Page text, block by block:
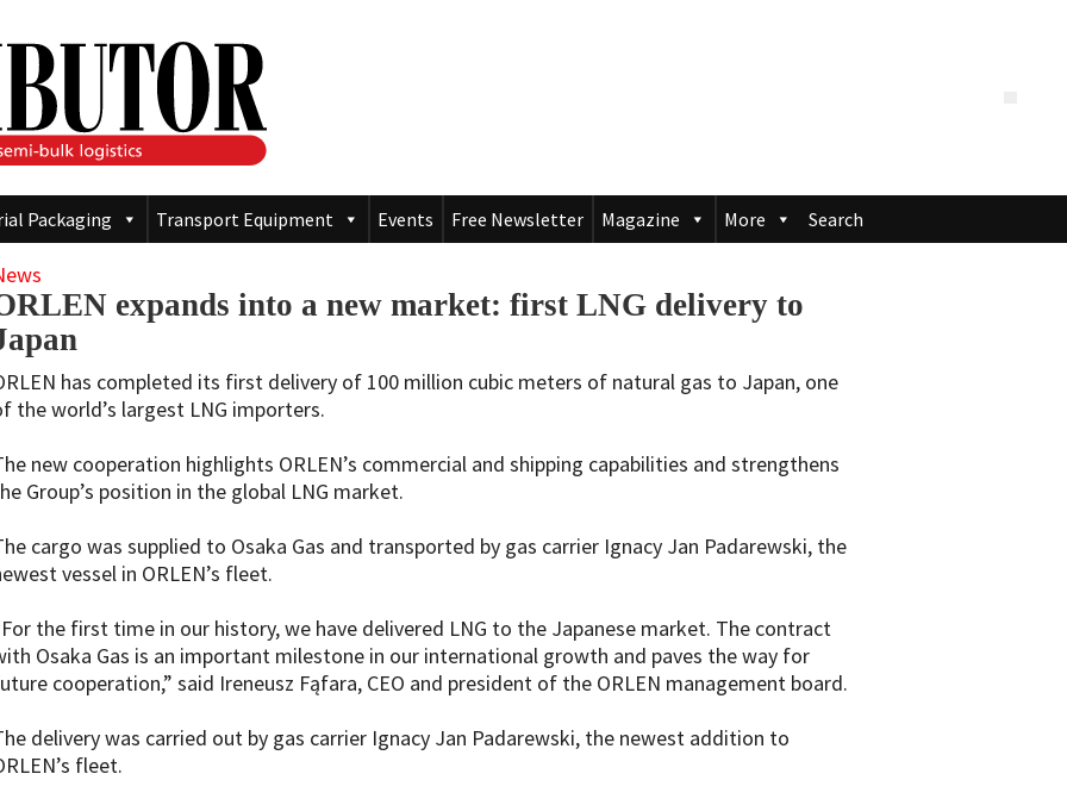
Packaging Transport Equipment Events Free Newsletter Magazine More Search
expands into a new market: first LNG delivery to
has completed its first delivery of 100 million cubic meters of natural gas to Japan, one
the world’s largest LNG importers.
new cooperation highlights ORLEN’s commercial and shipping capabilities and strengthens
Group’s position in the global LNG market.
cargo was supplied to Osaka Gas and transported by gas carrier Ignacy Jan Padarewski, the
vessel in ORLEN’s fleet.
the first time in our history, we have delivered LNG to the Japanese market. The contract
Osaka Gas is an important milestone in our international growth and paves the way for
cooperation,” said Ireneusz Fąfara, CEO and president of the ORLEN management board.
delivery was carried out by gas carrier Ignacy Jan Padarewski, the newest addition to
fleet.